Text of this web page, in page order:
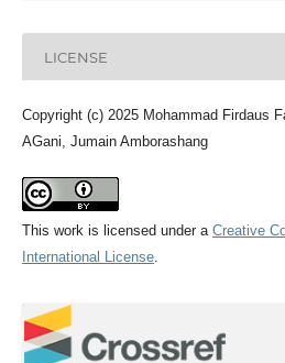
LICENSE
Copyright (c) 2025 Mohammad Firdaus
AGani, Jumain Amborashang
This work is licensed under a Creative
International License.